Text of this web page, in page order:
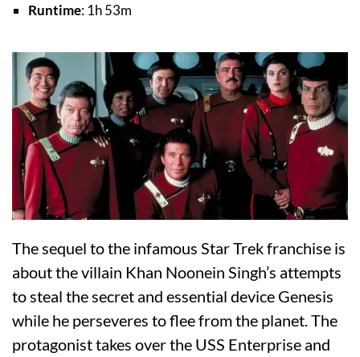
Runtime: 1h 53m
The sequel to the infamous Star Trek franchise is
about the villain Khan Noonein Singh’s attempts
to steal the secret and essential device Genesis
while he perseveres to flee from the planet. The
protagonist takes over the USS Enterprise and